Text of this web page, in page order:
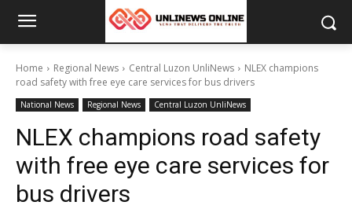
Home Regional News Central Luzon UnliNews
NLEX champions
road safety with free eye care services for bus drivers
National News Regional News Central Luzon UnliNews
NLEX champions road safety
with free eye care services for
bus drivers